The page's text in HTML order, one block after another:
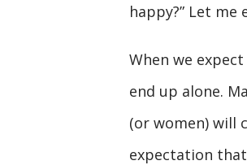
happy?” Let me
When we
end up alone.
(or women) will
expectation